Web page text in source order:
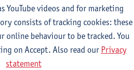
of robotic systems is to a large
range of sensors guarantees
how the insights gained from
robotic sonar systems. We
robot control architectures
YouTube videos and for marketing
consists of tracking cookies: these
online behaviour to be tracked. You
on Accept. Also read our Privacy
statement